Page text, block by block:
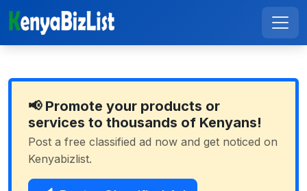
📢 Promote your products or
services to thousands of Kenyans!
Post a free classified ad now and get noticed on
Kenyabizlist.